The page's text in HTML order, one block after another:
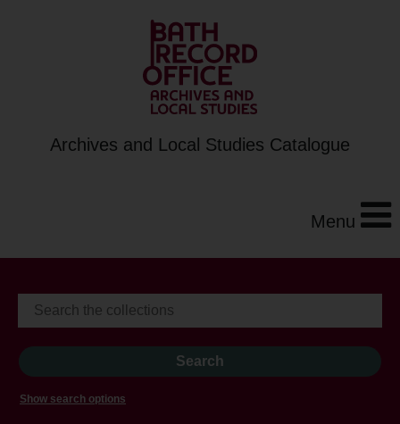
Archives and Local Studies Catalogue
Menu
Show search options